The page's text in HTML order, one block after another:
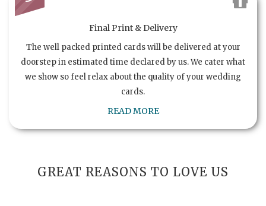
Final Print & Delivery
The well packed printed cards will be delivered at your
doorstep in estimated time declared by us. We cater what
we show so feel relax about the quality of your wedding
cards.
READ MORE
GREAT REASONS TO LOVE US